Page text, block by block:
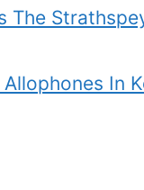
The
Allophones In